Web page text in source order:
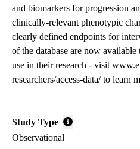
and biomarkers for progression
clinically-relevant phenotypic
clearly defined endpoints for
of the database are now available
use in their research - visit
researchers/access-data/ to learn
Study Type
Observational